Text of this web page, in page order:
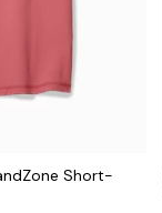
Short-